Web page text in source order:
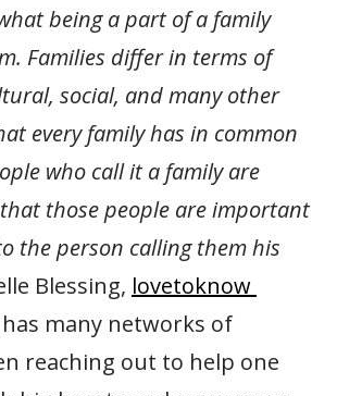
being a part of a family
Families differ in terms of
social, and many other
every family has in common
who call it a family are
those people are important
the person calling them his
Blessing, lovetoknow
many networks of
reaching out to help one